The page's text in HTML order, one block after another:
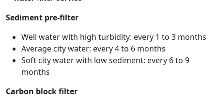
Sediment pre-filter
Well water with high turbidity: every 1 to 3 months
Average city water: every 4 to 6 months
Soft city water with low sediment: every 6 to 9
months
Carbon block filter